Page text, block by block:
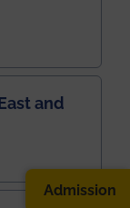
and
Admission